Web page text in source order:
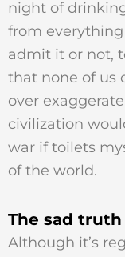
night of
from
admit it or not,
that none of us
over
civilization
war if toilets
of the world.
The sad
Although it’s